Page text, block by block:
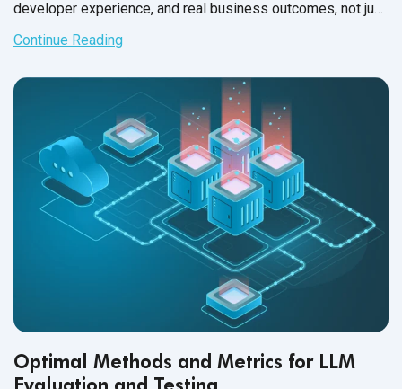
developer experience, and real business outcomes, not just
deployment speed.
Continue Reading
Optimal Methods and Metrics for LLM